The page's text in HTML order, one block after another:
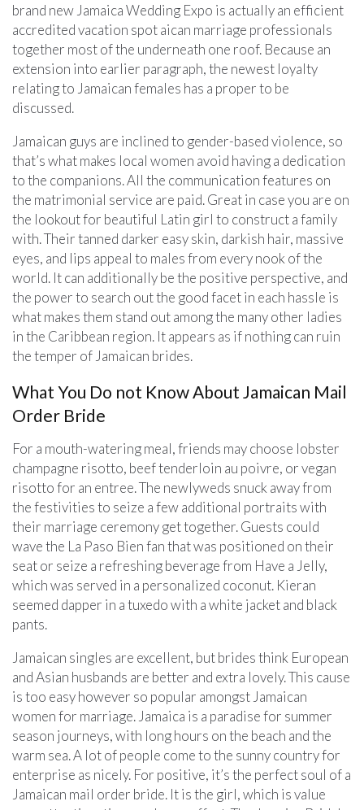
brand new Jamaica Wedding Expo is actually an efficient
accredited vacation spot aican marriage professionals
together most of the underneath one roof. Because an
extension into earlier paragraph, the newest loyalty
relating to Jamaican females has a proper to be
discussed.
Jamaican guys are inclined to gender-based violence, so
that’s what makes local women avoid having a dedication
to the companions. All the communication features on
the matrimonial service are paid. Great in case you are on
the lookout for beautiful Latin girl to construct a family
with. Their tanned darker easy skin, darkish hair, massive
eyes, and lips appeal to males from every nook of the
world. It can additionally be the positive perspective, and
the power to search out the good facet in each hassle is
what makes them stand out among the many other ladies
in the Caribbean region. It appears as if nothing can ruin
the temper of Jamaican brides.
What You Do not Know About Jamaican Mail
Order Bride
For a mouth-watering meal, friends may choose lobster
champagne risotto, beef tenderloin au poivre, or vegan
risotto for an entree. The newlyweds snuck away from
the festivities to seize a few additional portraits with
their marriage ceremony get together. Guests could
wave the La Paso Bien fan that was positioned on their
seat or seize a refreshing beverage from Have a Jelly,
which was served in a personalized coconut. Kieran
seemed dapper in a tuxedo with a white jacket and black
pants.
Jamaican singles are excellent, but brides think European
and Asian husbands are better and extra lovely. This cause
is too easy however so popular amongst Jamaican
women for marriage. Jamaica is a paradise for summer
season journeys, with long hours on the beach and the
warm sea. A lot of people come to the sunny country for
enterprise as nicely. For positive, it’s the perfect soul of a
Jamaican mail order bride. It is the girl, which is value